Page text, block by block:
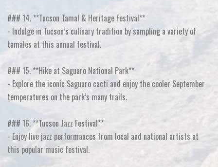
### 14. **Tucson Tamal & Heritage Festival**
- Indulge in Tucson’s culinary tradition by sampling a variety of
tamales at this annual festival.
### 15. **Hike at Saguaro National Park**
- Explore the iconic Saguaro cacti and enjoy the cooler September
temperatures on the park’s many trails.
### 16. **Tucson Jazz Festival**
- Enjoy live jazz performances from local and national artists at
this popular music festival.